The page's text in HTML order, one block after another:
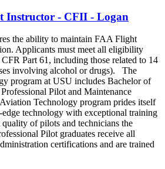
Instructor - CFII - Logan
the ability to maintain FAA Flight
Applicants must meet all eligibility
Part 61, including those related to 14
involving alcohol or drugs). The
program at USU includes Bachelor of
Pilot and Maintenance
Technology program prides itself
technology with exceptional training
quality of pilots and technicians the
Pilot graduates receive all
certifications and are trained